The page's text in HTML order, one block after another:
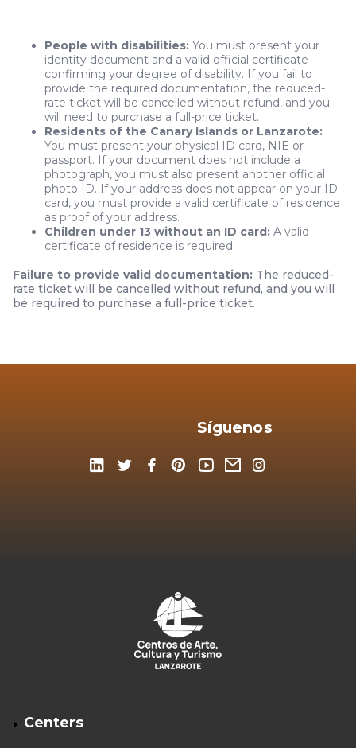
People with disabilities: You must present your
identity document and a valid official certificate
confirming your degree of disability. If you fail to
provide the required documentation, the reduced-
rate ticket will be cancelled without refund, and you
will need to purchase a full-price ticket.
Residents of the Canary Islands or Lanzarote:
You must present your physical ID card, NIE or
passport. If your document does not include a
photograph, you must also present another official
photo ID. If your address does not appear on your ID
card, you must provide a valid certificate of residence
as proof of your address.
Children under 13 without an ID card: A valid
certificate of residence is required.
Failure to provide valid documentation: The reduced-
rate ticket will be cancelled without refund, and you will
be required to purchase a full-price ticket.
Síguenos
Centers